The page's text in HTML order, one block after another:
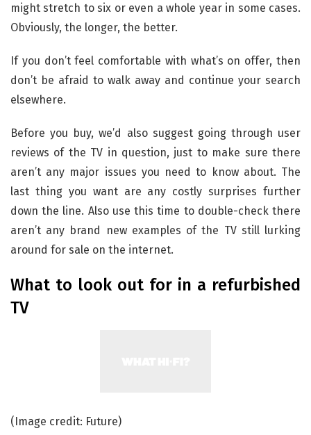
might stretch to six or even a whole year in some cases.
Obviously, the longer, the better.
If you don’t feel comfortable with what’s on offer, then
don’t be afraid to walk away and continue your search
elsewhere.
Before you buy, we’d also suggest going through user
reviews of the TV in question, just to make sure there
aren’t any major issues you need to know about. The
last thing you want are any costly surprises further
down the line. Also use this time to double-check there
aren’t any brand new examples of the TV still lurking
around for sale on the internet.
What to look out for in a refurbished
TV
(Image credit: Future)